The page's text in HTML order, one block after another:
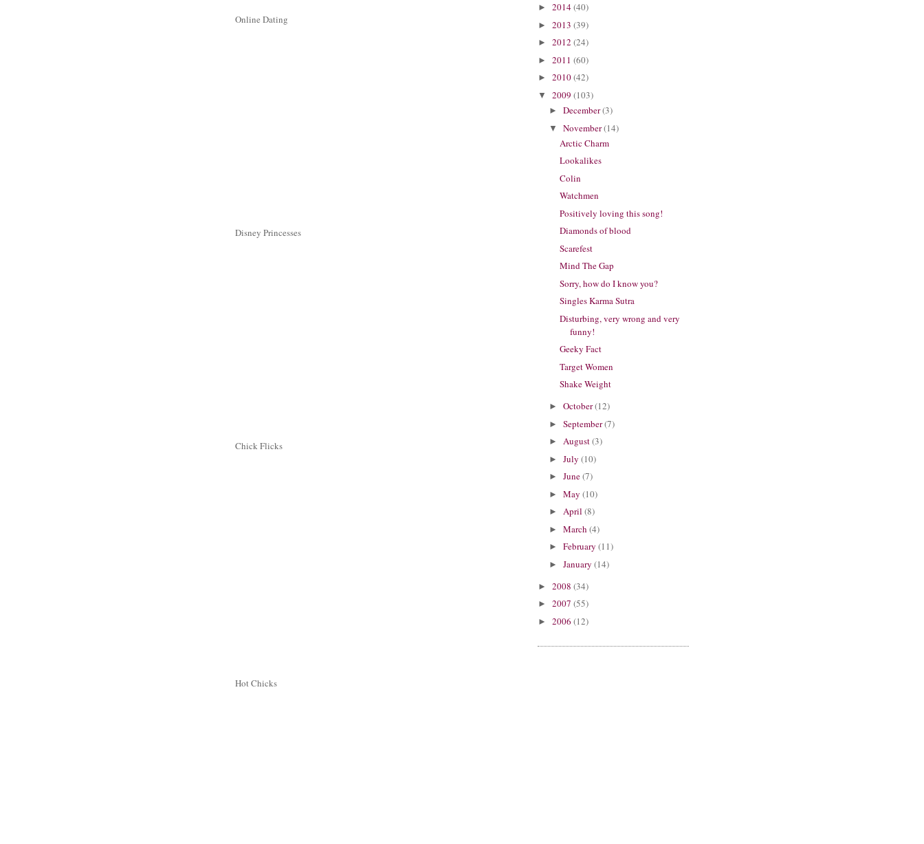
Online Dating
Disney Princesses
Chick Flicks
Hot Chicks
► 2014(40)
► 2013 (39)
► 2012 (24)
► 2011 (60)
► 2010(42)
▼ 2009 (103)
► December(3)
▼ November(14)
Arctic Charm
Lookalikes
Colin
Watchmen
Positively loving this song!
Diamonds of blood
Scarefest
Mind The Gap
Sorry, how do I know you?
Singles Karma Sutra
Disturbing, very wrong and very
funny!
Geeky Fact
Target Women
Shake Weight
► October(12)
► September(7)
► August(3)
► July (10)
► June(7)
► May (10)
► April (8)
► March (4)
► February (11)
► January (14)
► 2008 (34)
► 2007 (55)
► 2006 (12)